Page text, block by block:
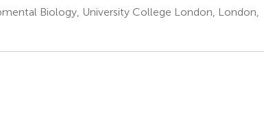
Biology, University College London, London,